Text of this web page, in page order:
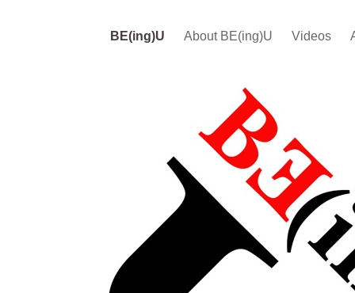
BE(ing)U About BE(ing)U Videos